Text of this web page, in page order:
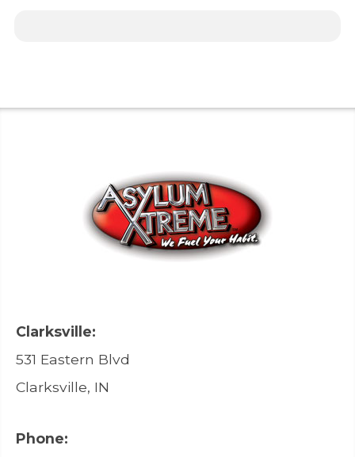
Clarksville:
531 Eastern Blvd
Clarksville, IN
Phone: